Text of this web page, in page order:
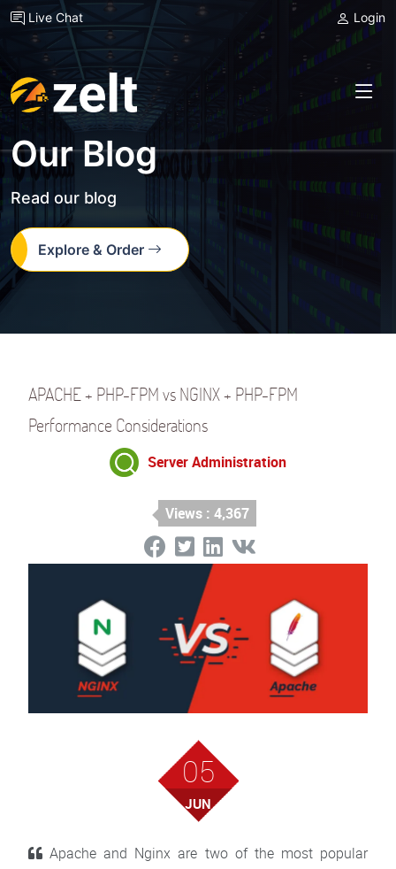
Live Chat Login
Our Blog
Read our blog
Explore & Order
APACHE + PHP-FPM vs NGINX + PHP-FPM
Performance Considerations
Server Administration
Views : 4,367
05
JUN
Apache and Nginx are two of the most popular